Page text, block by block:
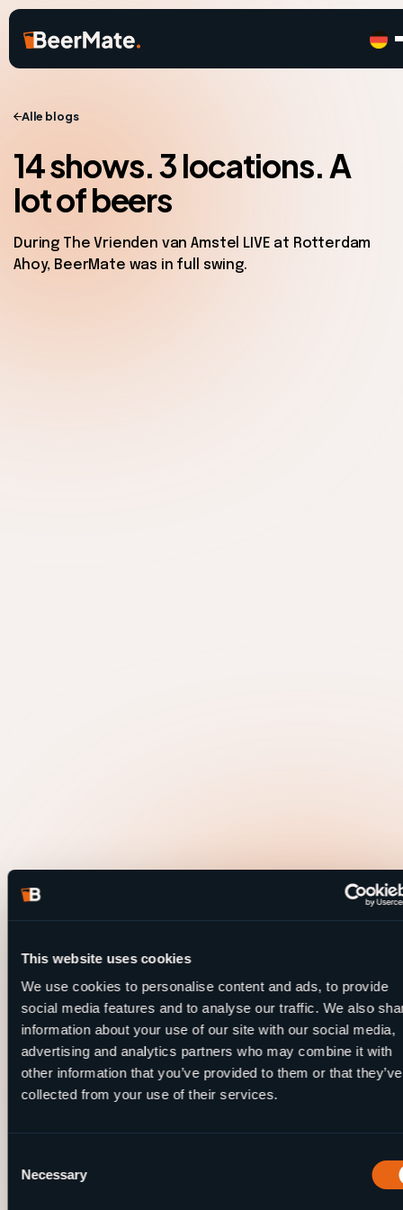
This website uses cookies
We use cookies to personalise content and ads, to provide
social media features and to analyse our traffic. We also
information about your use of our site with our social media,
advertising and analytics partners who may combine it with
other information that you’ve provided to them or that they’ve
collected from your use of their services.
Selection
Necessary
Alle blogs
14 shows. 3 locations. A
lot of beers
During The Vrienden van Amstel LIVE at Rotterdam
Ahoy, BeerMate was in full swing.